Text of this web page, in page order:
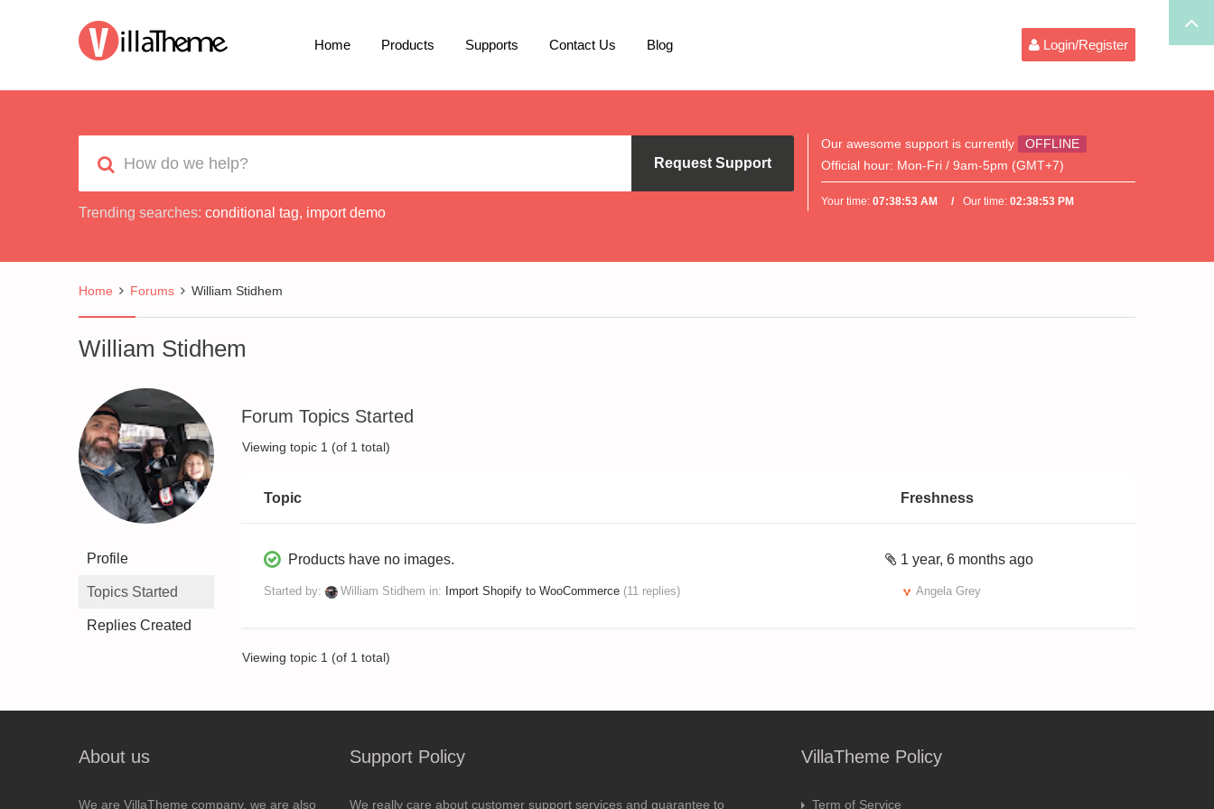
Home Products Supports Contact Us Blog Login/Register
Request Support
Trending searches: conditional tag, import demo
Our awesome support is currently
OFFLINE
Official hour: Mon-Fri / 9am-5pm (GMT+7)
Your time:07:38:53 AM Our time:02:38:53 PM
Home Forums William Stidhem
William Stidhem
Profile
Topics Started
Replies Created
Forum Topics Started
Viewing topic 1 (of 1 total)
Topic Freshness
Products have no images.
Started by: William Stidhem in: Import Shopify to WooCommerce (11 replies)
1 year, 6 months ago
Angela Grey
Viewing topic 1 (of 1 total)
About us
We are VillaTheme company, we are also
Support Policy
We really care about customer support services and guarantee to
VillaTheme Policy
Term of Service